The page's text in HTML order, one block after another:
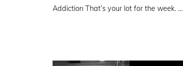
Addiction That’s your lot for the week. …